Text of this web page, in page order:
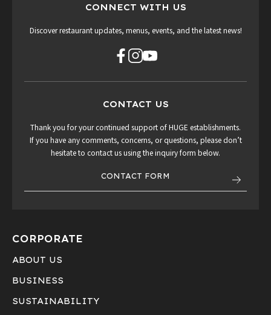
CONNECT WITH US
Discover restaurant updates, menus, events, and the latest news!
CONTACT US
Thank you for your continued support of HUGE establishments.
If you have any comments, concerns, or questions, please don’t
hesitate to contact us using the inquiry form below.
CONTACT FORM
CORPORATE
ABOUT US
BUSINESS
SUSTAINABILITY